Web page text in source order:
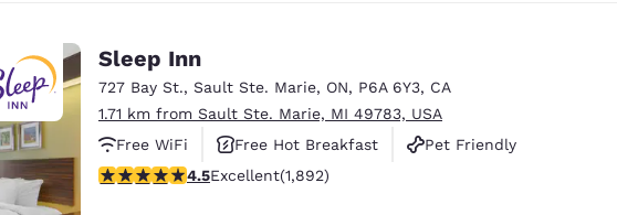
Europe
Deutschland Germany
English
Spain
English
France
Sleep Inn
727 Bay St., Sault Ste. Marie, ON, P6A 6Y3, CA
1.71 km from Sault Ste. Marie, MI 49783, USA
Free WiFi
Free Hot Breakfast
Pet Friendly
4.5 stars rating. Excellent. 1892 reviews
4.5Excellent(1,892)